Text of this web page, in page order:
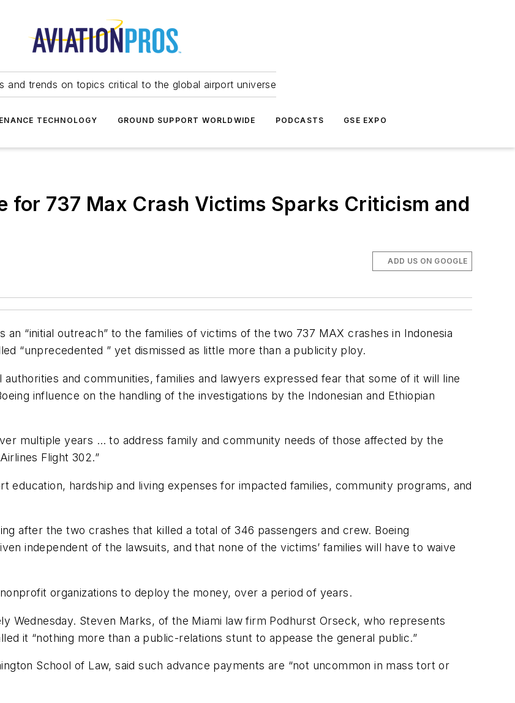
and trends on topics critical to the global airport universe
TECHNOLOGY GROUND SUPPORT WORLDWIDE PODCASTS GSE EXPO
for 737 Max Crash Victims Sparks Criticism and
ADD US ON GOOGLE
an “initial outreach” to the families of victims of the two 737 MAX crashes in Indonesia
“unprecedented ” yet dismissed as little more than a publicity ploy.
and communities, families and lawyers expressed fear that some of it will line
influence on the handling of the investigations by the Indonesian and Ethiopian
multiple years … to address family and community needs of those affected by the
Flight 302.”
education, hardship and living expenses for impacted families, community programs, and
after the two crashes that killed a total of 346 passengers and crew. Boeing
independent of the lawsuits, and that none of the victims’ families will have to waive
organizations to deploy the money, over a period of years.
Wednesday. Steven Marks, of the Miami law firm Podhurst Orseck, who represents
it “nothing more than a public-relations stunt to appease the general public.”
School of Law, said such advance payments are “not uncommon in mass tort or